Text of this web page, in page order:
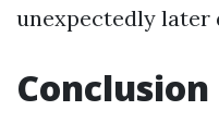
unexpectedly
Conclusion